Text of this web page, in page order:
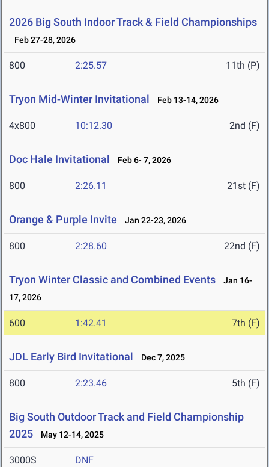
2026 Big South Indoor Track & Field Championships
Feb 27-28, 2026
800 2:25.57 11th (P)
Tryon Mid-Winter Invitational Feb 13-14, 2026
4x800 10:12.30 2nd (F)
Doc Hale Invitational Feb 6- 7, 2026
800 2:26.11 21st (F)
Orange & Purple Invite Jan 22-23, 2026
800 2:28.60 22nd (F)
Tryon Winter Classic and Combined Events
Jan 16-
17, 2026
600 1:42.41 7th (F)
JDL Early Bird Invitational Dec 7, 2025
800 2:23.46 5th (F)
Big South Outdoor Track and Field Championship
2025
May 12-14, 2025
3000S DNF